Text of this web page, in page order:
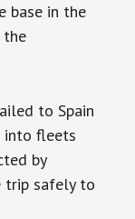
base in the
the
to Spain
into fleets
by
trip safely to